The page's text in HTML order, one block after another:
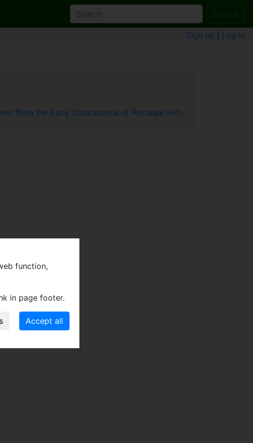
Sign up Log in
from the Early Creataceous of Portugal with
function,
in page footer.